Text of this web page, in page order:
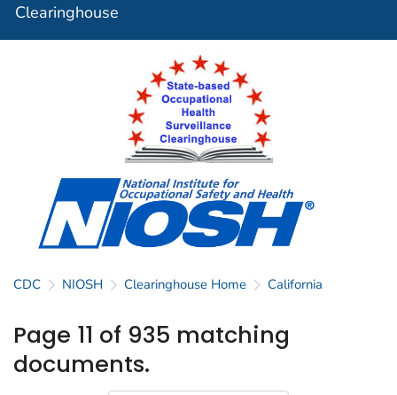
Clearinghouse
CDC NIOSH Clearinghouse Home California
Page 11 of 935 matching
documents.